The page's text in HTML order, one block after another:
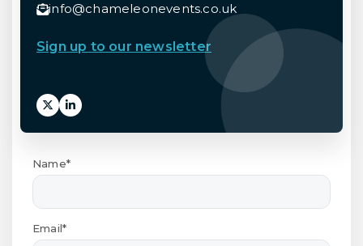
info@chameleonevents.co.uk
Sign up to our newsletter
Name*
Email*